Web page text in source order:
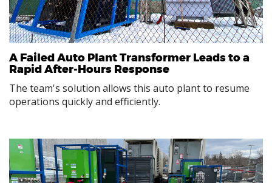
A Failed Auto Plant Transformer Leads to a
Rapid After-Hours Response
The team's solution allows this auto plant to resume
operations quickly and efficiently.